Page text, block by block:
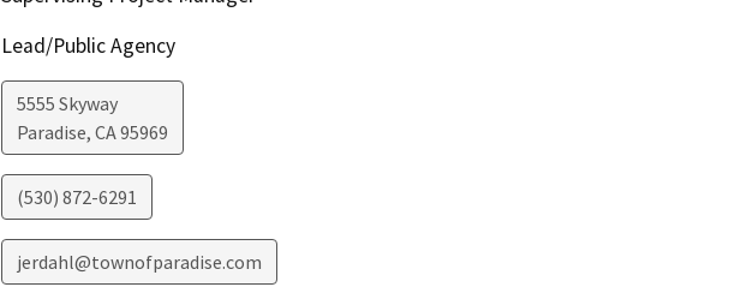
Lead/Public Agency
5555 Skyway
Paradise, CA95969
(530) 872-6291
jerdahl@townofparadise.com